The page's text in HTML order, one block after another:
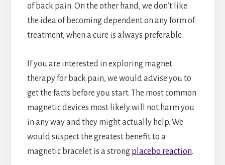
of back pain. On the other hand, we don’t like
the idea of becoming dependent on any form of
treatment, when a cure is always preferable.
If you are interested in exploring magnet
therapy for back pain, we would advise you to
get the facts before you start. The most common
magnetic devices most likely will not harm you
in any way and they might actually help. We
would suspect the greatest benefit to a
magnetic bracelet is a strong placebo reaction.